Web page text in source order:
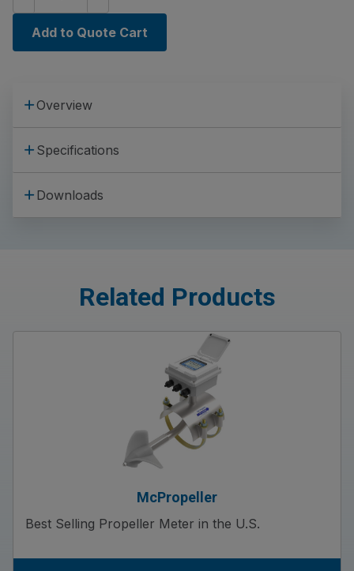
Add to Quote Cart
Overview
Specifications
Downloads
Related Products
McPropeller
Best Selling Propeller Meter in the U.S.